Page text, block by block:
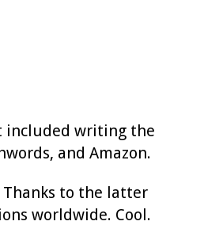
included writing the
and Amazon.
Thanks to the latter
worldwide. Cool.